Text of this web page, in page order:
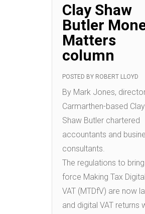
Clay Shaw
Butler
Matters
column
POSTED BY ROBERT LLOYD
By Mark Jones,
Carmarthen-based Clay
Shaw Butler chartered
accountants and
consultants.
The regulations to
force Making Tax
VAT (MTDfV) are now
and digital VAT returns